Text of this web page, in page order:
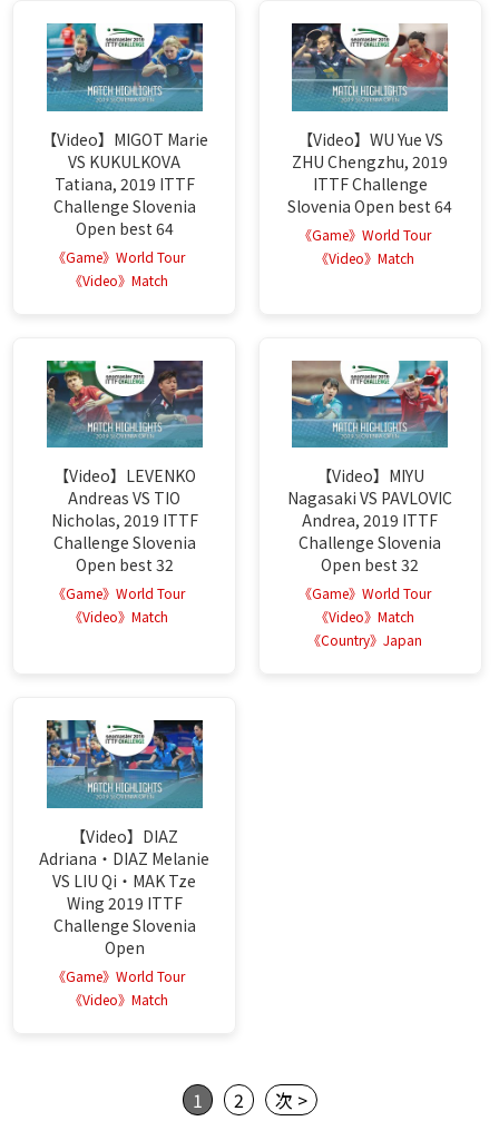
【Video】MIGOT Marie
VS KUKULKOVA
Tatiana, 2019 ITTF
Challenge Slovenia
Open best 64
《Game》World Tour
《Video》Match
【Video】WU Yue VS
ZHU Chengzhu, 2019
ITTF Challenge
Slovenia Open best 64
《Game》World Tour
《Video》Match
【Video】LEVENKO
Andreas VS TIO
Nicholas, 2019 ITTF
Challenge Slovenia
Open best 32
《Game》World Tour
《Video》Match
【Video】MIYU
Nagasaki VS PAVLOVIC
Andrea, 2019 ITTF
Challenge Slovenia
Open best 32
《Game》World Tour
《Video》Match
《Country》Japan
【Video】DIAZ
Adriana・DIAZ Melanie
VS LIU Qi・MAK Tze
Wing 2019 ITTF
Challenge Slovenia
Open
《Game》World Tour
《Video》Match
1 2 次 >